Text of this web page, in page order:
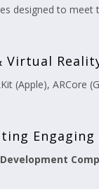
designed to
Virtual
(Apple), ARCore
Development